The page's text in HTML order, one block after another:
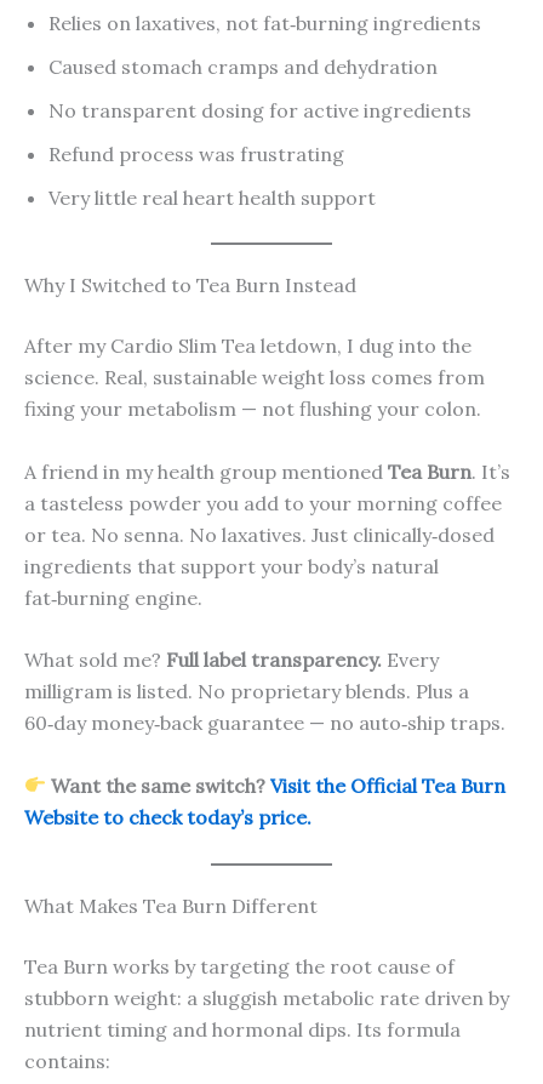
Relies on laxatives, not fat‑burning ingredients
Caused stomach cramps and dehydration
No transparent dosing for active ingredients
Refund process was frustrating
Very little real heart health support
Why I Switched to Tea Burn Instead
After my Cardio Slim Tea letdown, I dug into the
science. Real, sustainable weight loss comes from
fixing your metabolism — not flushing your colon.
A friend in my health group mentioned Tea Burn. It’s
a tasteless powder you add to your morning coffee
or tea. No senna. No laxatives. Just clinically‑dosed
ingredients that support your body’s natural
fat‑burning engine.
What sold me? Full label transparency. Every
milligram is listed. No proprietary blends. Plus a
60‑day money‑back guarantee — no auto‑ship traps.
Want the same switch?Visit the Official Tea Burn
Website to check today’s price.
What Makes Tea Burn Different
Tea Burn works by targeting the root cause of
stubborn weight: a sluggish metabolic rate driven by
nutrient timing and hormonal dips. Its formula
contains: